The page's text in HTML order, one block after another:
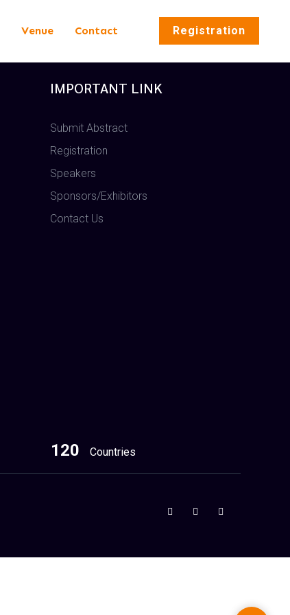
Venue Contact Registration
IMPORTANT LINK
Submit Abstract
Registration
Speakers
Sponsors/Exhibitors
Contact Us
120 Countries